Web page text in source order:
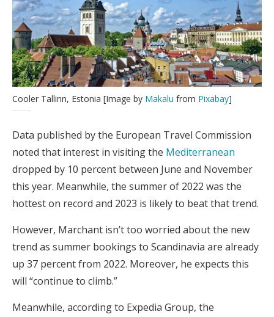
Cooler Tallinn, Estonia [Image by Makalu from Pixabay]
Data published by the European Travel Commission
noted that interest in visiting the Mediterranean
dropped by 10 percent between June and November
this year. Meanwhile, the summer of 2022 was the
hottest on record and 2023 is likely to beat that trend.
However, Marchant isn’t too worried about the new
trend as summer bookings to Scandinavia are already
up 37 percent from 2022. Moreover, he expects this
will “continue to climb.”
Meanwhile, according to Expedia Group, the